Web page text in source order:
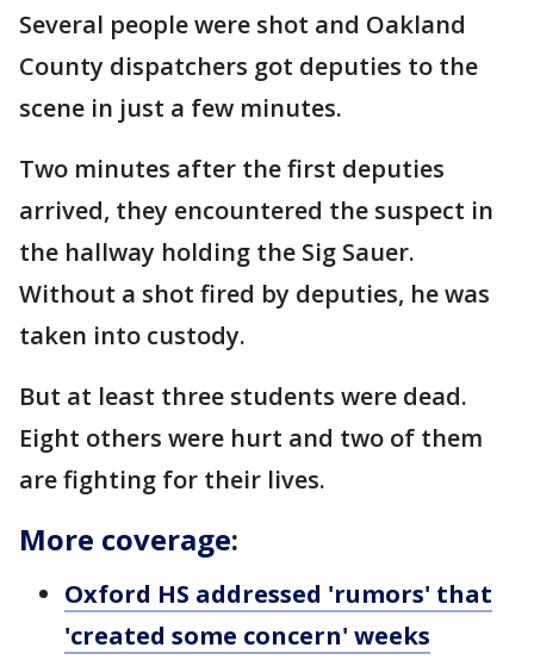
Several people were shot and Oakland
County dispatchers got deputies to the
scene in just a few minutes.
Two minutes after the first deputies
arrived, they encountered the suspect in
the hallway holding the Sig Sauer.
Without a shot fired by deputies, he was
taken into custody.
But at least three students were dead.
Eight others were hurt and two of them
are fighting for their lives.
More coverage:
Oxford HS addressed 'rumors' that
'created some concern' weeks